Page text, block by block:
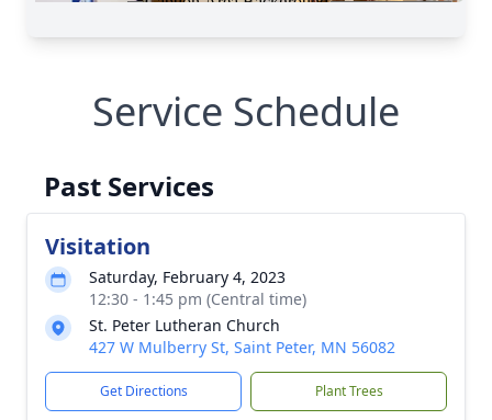
Service Schedule
Past Services
Visitation
Saturday, February 4, 2023
12:30 - 1:45 pm (Central time)
St. Peter Lutheran Church
427 W Mulberry St, Saint Peter, MN 56082
Get Directions Plant Trees